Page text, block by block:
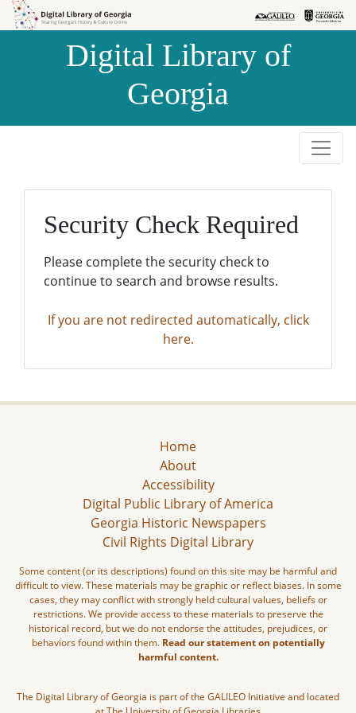
Skip to
Skip to
Digital Library of
Georgia
Security Check Required
Please complete the security check to
continue to search and browse results.
If you are not redirected automatically, click
here.
Home
About
Accessibility
Digital Public Library of America
Georgia Historic Newspapers
Civil Rights Digital Library
Some content (or its descriptions) found on this site may be harmful and
difficult to view. These materials may be graphic or reflect biases. In some
cases, they may conflict with strongly held cultural values, beliefs or
restrictions. We provide access to these materials to preserve the
historical record, but we do not endorse the attitudes, prejudices, or
behaviors found within them. Read our statement on potentially
harmful content.
The Digital Library of Georgia is part of the GALILEO Initiative and located